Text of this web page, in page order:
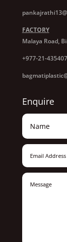
FACTORY
Malaya Road,
+977-21-
Enquire